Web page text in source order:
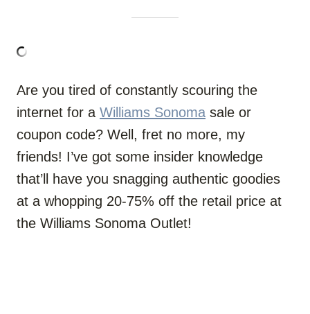
Are you tired of constantly scouring the
internet for a Williams Sonoma sale or
coupon code? Well, fret no more, my
friends! I’ve got some insider knowledge
that’ll have you snagging authentic goodies
at a whopping 20-75% off the retail price at
the Williams Sonoma Outlet!